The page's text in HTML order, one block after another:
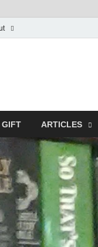
GIFT ARTICLES